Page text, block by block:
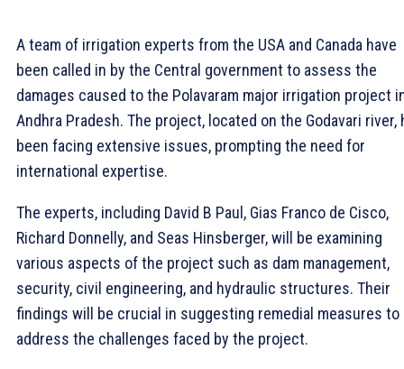
A team of irrigation experts from the USA and Canada have
been called in by the Central government to assess the
damages caused to the Polavaram major irrigation project
Andhra Pradesh. The project, located on the Godavari river,
been facing extensive issues, prompting the need for
international expertise.
The experts, including David B Paul, Gias Franco de Cisco,
Richard Donnelly, and Seas Hinsberger, will be examining
various aspects of the project such as dam management,
security, civil engineering, and hydraulic structures. Their
findings will be crucial in suggesting remedial measures to
address the challenges faced by the project.